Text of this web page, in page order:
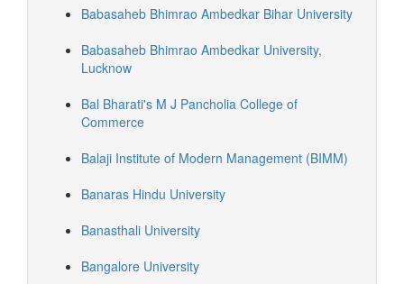
Babasaheb Bhimrao Ambedkar Bihar University
Babasaheb Bhimrao Ambedkar University,
Lucknow
Bal Bharati's M J Pancholia College of
Commerce
Balaji Institute of Modern Management (BIMM)
Banaras Hindu University
Banasthali University
Bangalore University